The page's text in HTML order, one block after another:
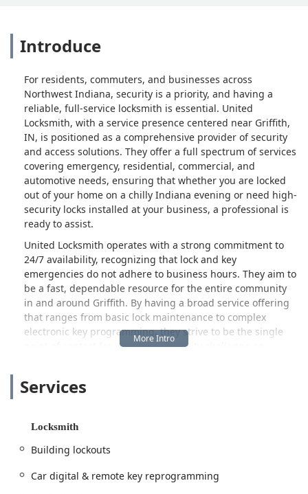
Introduce
For residents, commuters, and businesses across
Northwest Indiana, security is a priority, and having a
reliable, full-service locksmith is essential. United
Locksmith, with a service presence centered near Griffith,
IN, is positioned as a comprehensive provider of security
and access solutions. They offer a full spectrum of services
covering emergency, residential, commercial, and
automotive needs, ensuring that whether you are locked
out of your home on a chilly Indiana evening or need high-
security locks installed at your business, a professional is
ready to assist.
United Locksmith operates with a strong commitment to
24/7 availability, recognizing that lock and key
emergencies do not adhere to business hours. They aim to
be a fast, dependable resource for the entire community
in and around Griffith. By having a broad service offering
that ranges from basic lock maintenance to complex
electronic key programming, they strive to be the single
point of contact for nearly any security challenge an
customers receive the help they need efficiently.
details about United Locksmith’s location, extensive
experience, allowing for an informed decision when
response and professional conduct, which is a major factor
Services
Locksmith
Building lockouts
Car digital & remote key reprogramming